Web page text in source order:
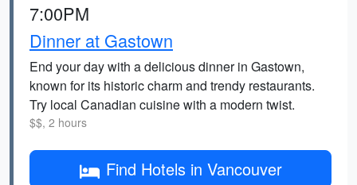
7:00PM
Dinner at Gastown
End your day with a delicious dinner in Gastown,
known for its historic charm and trendy restaurants.
Try local Canadian cuisine with a modern twist.
$$, 2 hours
Find Hotels in Vancouver